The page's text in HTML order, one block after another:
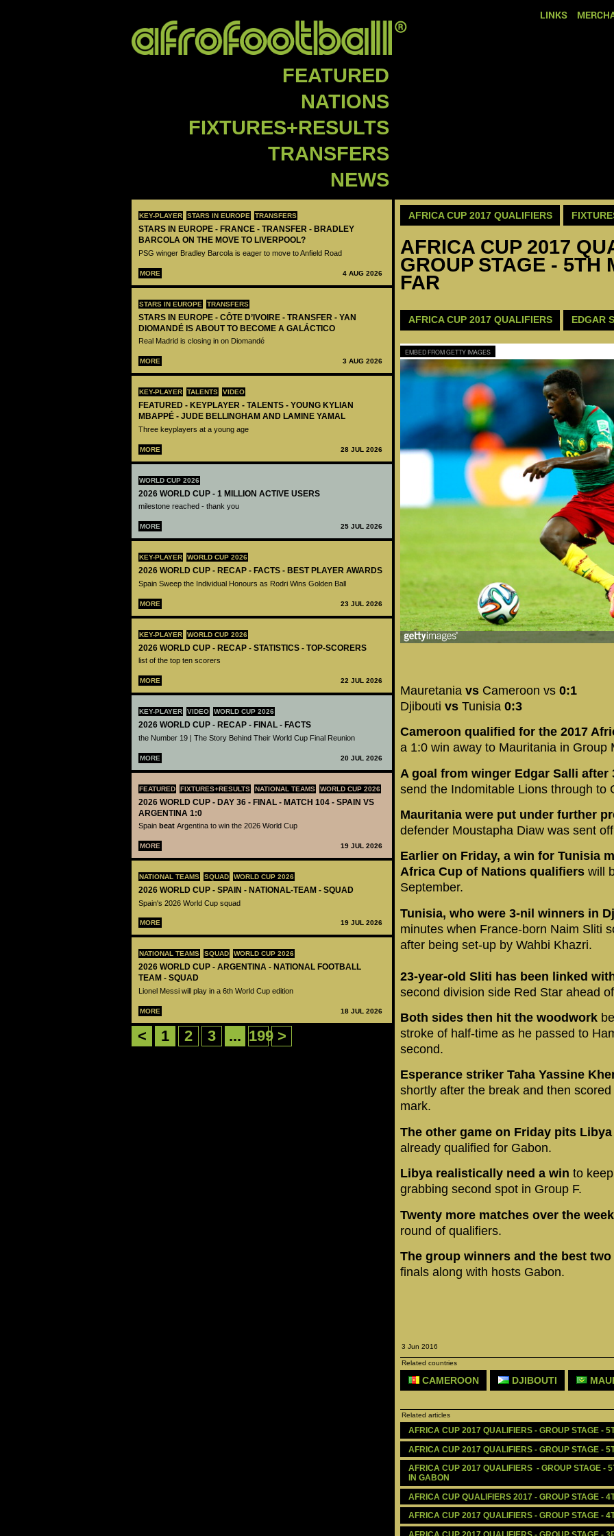
LINKS
FEATURED
NATIONS
FIXTURES+RESULTS
TRANSFERS
NEWS
KEY-PLAYER STARS IN EUROPE TRANSFERS
STARS IN EUROPE - FRANCE - TRANSFER - BRADLEY
BARCOLA ON THE MOVE TO LIVERPOOL?
PSG winger Bradley Barcola is eager to move to Anfield Road
MORE 4 AUG 2026
STARS IN EUROPE TRANSFERS
STARS IN EUROPE - CÔTE D’IVOIRE - TRANSFER - YAN
DIOMANDÉ IS ABOUT TO BECOME A GALÁCTICO
Real Madrid is closing in on Diomandé
MORE 3 AUG 2026
KEY-PLAYER TALENTS VIDEO
FEATURED - KEYPLAYER - TALENTS - YOUNG KYLIAN
MBAPPÉ - JUDE BELLINGHAM AND LAMINE YAMAL
Three keyplayers at a young age
MORE 28 JUL 2026
WORLD CUP 2026
2026 WORLD CUP - 1 MILLION ACTIVE USERS
milestone reached - thank you
MORE 25 JUL 2026
KEY-PLAYER WORLD CUP 2026
2026 WORLD CUP - RECAP - FACTS - BEST PLAYER AWARDS
Spain Sweep the Individual Honours as Rodri Wins Golden Ball
MORE 23 JUL 2026
KEY-PLAYER WORLD CUP 2026
2026 WORLD CUP - RECAP - STATISTICS - TOP-SCORERS
list of the top ten scorers
MORE 22 JUL 2026
KEY-PLAYER VIDEO WORLD CUP 2026
2026 WORLD CUP - RECAP - FINAL - FACTS
the Number 19 | The Story Behind Their World Cup Final Reunion
MORE 20 JUL 2026
FEATURED FIXTURES+RESULTS NATIONAL TEAMS WORLD CUP 2026
2026 WORLD CUP - DAY 36 - FINAL - MATCH 104 - SPAIN VS
ARGENTINA 1:0
Spain beat Argentina to win the 2026 World Cup
MORE 19 JUL 2026
NATIONAL TEAMS SQUAD WORLD CUP 2026
2026 WORLD CUP - SPAIN - NATIONAL-TEAM - SQUAD
Spain's 2026 World Cup squad
MORE 19 JUL 2026
NATIONAL TEAMS SQUAD WORLD CUP 2026
2026 WORLD CUP - ARGENTINA - NATIONAL FOOTBALL
TEAM - SQUAD
Lionel Messi will play in a 6th World Cup edition
MORE 18 JUL 2026
< 1 2 3 ... 199 >
AFRICA CUP 2017 QUALIFIERS
AFRICA CUP 2017
GROUP STAGE - 5TH
FAR
AFRICA CUP 2017 QUALIFIERS EDGAR
EMBED FROM GETTY IMAGES
Mauretania vs Cameroon vs 0:1
Djibouti vs Tunisia 0:3
Cameroon qualified for the 2017
a 1:0 win away to Mauritania in Group
A goal from winger Edgar Salli
send the Indomitable Lions through to
Mauritania were put under further
defender Moustapha Diaw was sent
Earlier on Friday, a win for Tunisia
Africa Cup of Nations qualifiers will
September.
Tunisia, who were 3-nil winners in
minutes when France-born Naim Sliti
after being set-up by Wahbi Khazri.
23-year-old Sliti has been linked
second division side Red Star ahead
Both sides then hit the woodwork
stroke of half-time as he passed to
second.
Esperance striker Taha Yassine
shortly after the break and then
mark.
The other game on Friday pits
already qualified for Gabon.
Libya realistically need a win to
grabbing second spot in Group F.
Twenty more matches over the
round of qualifiers.
The group winners and the best
finals along with hosts Gabon.
3 Jun 2016
Related countries
CAMEROON DJIBOUTI
Related articles
AFRICA CUP 2017 QUALIFIERS - GROUP STAGE -
AFRICA CUP 2017 QUALIFIERS - GROUP STAGE -
AFRICA CUP 2017 QUALIFIERS  - GROUP STAGE -
IN GABON
AFRICA CUP QUALIFIERS 2017 - GROUP STAGE -
AFRICA CUP 2017 QUALIFIERS - GROUP STAGE -
AFRICA CUP 2017 QUALIFIERS - GROUP STAGE -